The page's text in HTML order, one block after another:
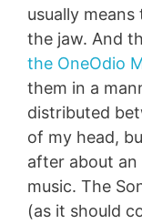
usually
the jaw. And
the OneOdio
them in a
distributed
of my head,
after about
music. The
(as it should